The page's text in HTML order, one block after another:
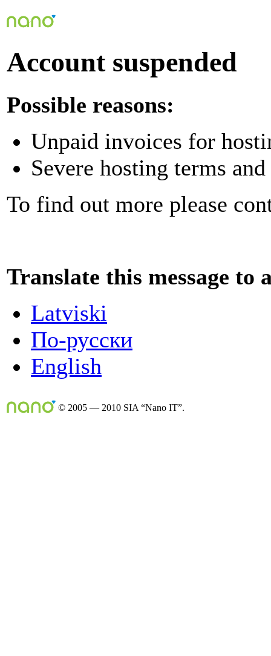
Account suspended
Possible reasons:
Unpaid invoices for
Severe hosting terms
To find out more please
Translate this message to
Latviski
По-русски
English
© 2005 — 2010 SIA “Nano IT”.